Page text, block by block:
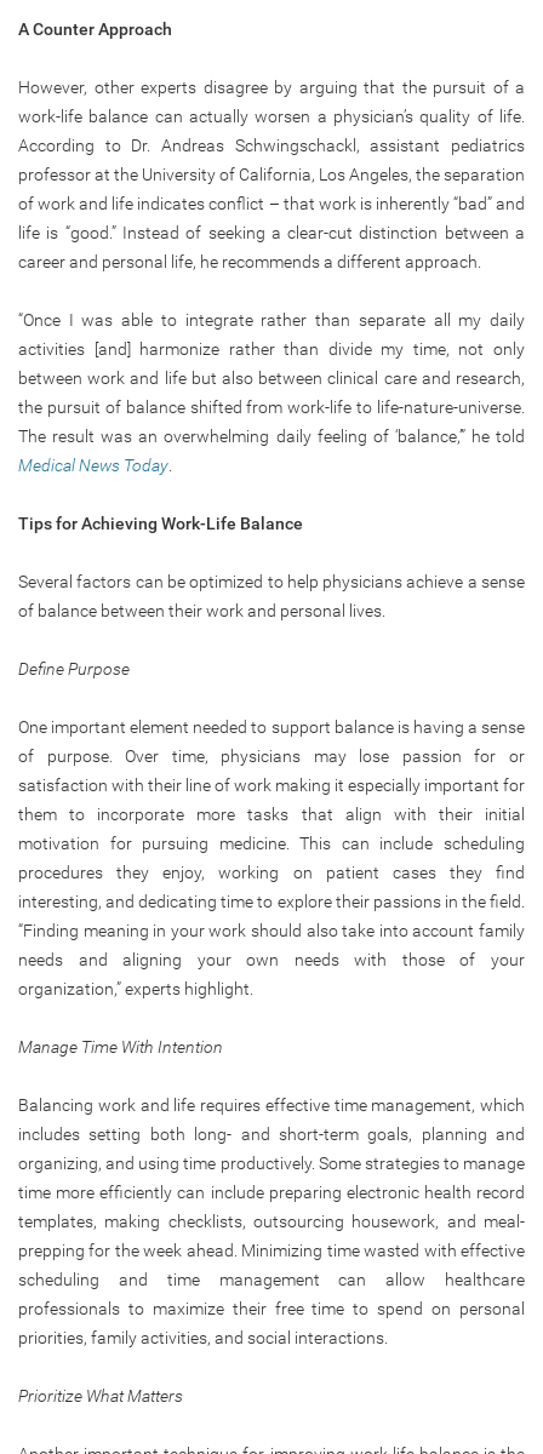
A Counter Approach
However, other experts disagree by arguing that the pursuit of a
work-life balance can actually worsen a physician’s quality of life.
According to Dr. Andreas Schwingschackl, assistant pediatrics
professor at the University of California, Los Angeles, the separation
of work and life indicates conflict – that work is inherently “bad” and
life is “good.” Instead of seeking a clear-cut distinction between a
career and personal life, he recommends a different approach.
“Once I was able to integrate rather than separate all my daily
activities [and] harmonize rather than divide my time, not only
between work and life but also between clinical care and research,
the pursuit of balance shifted from work-life to life-nature-universe.
The result was an overwhelming daily feeling of ‘balance,’” he told
Medical News Today
Tips for Achieving Work-Life Balance
Several factors can be optimized to help physicians achieve a sense
of balance between their work and personal lives.
Define Purpose
One important element needed to support balance is having a sense
of purpose. Over time, physicians may lose passion for or
satisfaction with their line of work making it especially important for
them to incorporate more tasks that align with their initial
motivation for pursuing medicine. This can include scheduling
procedures they enjoy, working on patient cases they find
interesting, and dedicating time to explore their passions in the field.
“Finding meaning in your work should also take into account family
needs and aligning your own needs with those of your
organization,” experts highlight.
Manage Time With Intention
Balancing work and life requires effective time management, which
includes setting both long- and short-term goals, planning and
organizing, and using time productively. Some strategies to manage
time more efficiently can include preparing electronic health record
templates, making checklists, outsourcing housework, and meal-
prepping for the week ahead. Minimizing time wasted with effective
scheduling and time management can allow healthcare
professionals to maximize their free time to spend on personal
priorities, family activities, and social interactions.
Prioritize What Matters